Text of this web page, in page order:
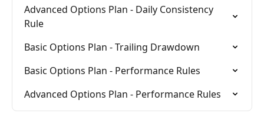
Advanced Options Plan - Daily Consistency
Rule
Basic Options Plan - Trailing Drawdown
Basic Options Plan - Performance Rules
Advanced Options Plan - Performance Rules